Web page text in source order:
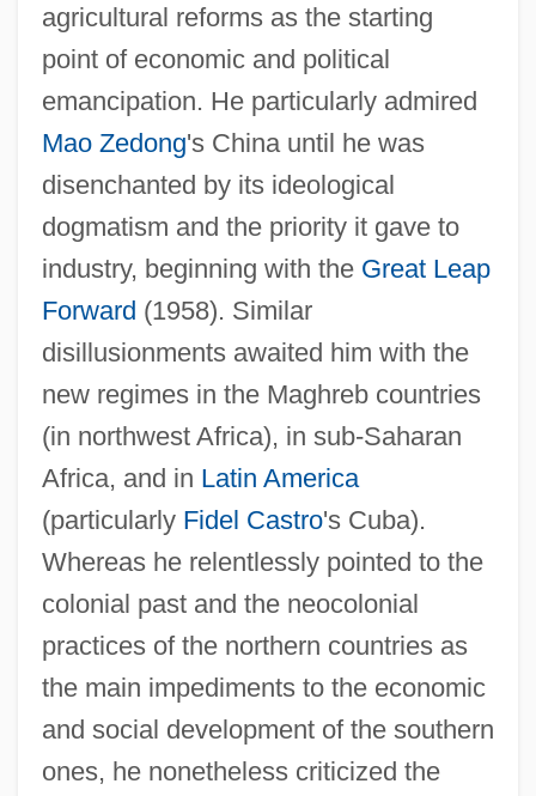
agricultural reforms as the starting
point of economic and political
emancipation. He particularly admired
Mao Zedong's China until he was
disenchanted by its ideological
dogmatism and the priority it gave to
industry, beginning with the Great Leap
Forward (1958). Similar
disillusionments awaited him with the
new regimes in the Maghreb countries
(in northwest Africa), in sub-Saharan
Africa, and in Latin America
(particularly Fidel Castro's Cuba).
Whereas he relentlessly pointed to the
colonial past and the neocolonial
practices of the northern countries as
the main impediments to the economic
and social development of the southern
ones, he nonetheless criticized the